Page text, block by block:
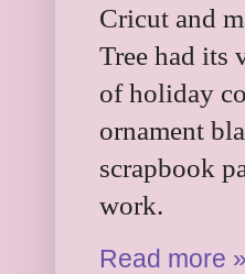
Cricut and
Tree had its
of holiday
ornament
scrapbook
work.
Read more »